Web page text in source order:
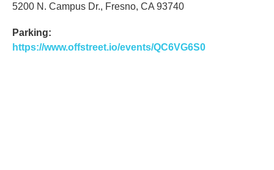
5200 N. Campus Dr., Fresno, CA 93740
Parking:
https://www.offstreet.io/events/QC6VG6S0